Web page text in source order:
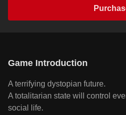
Game Introduction
A terrifying dystopian future.
A totalitarian state will control
social life.